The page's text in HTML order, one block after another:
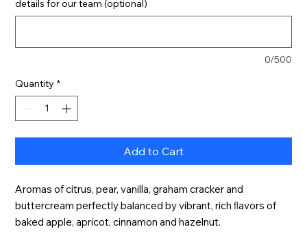
details for our team (optional)
0/500
Quantity *
Add to Cart
Aromas of citrus, pear, vanilla, graham cracker and
buttercream perfectly balanced by vibrant, rich ﬂavors of
baked apple, apricot, cinnamon and hazelnut.